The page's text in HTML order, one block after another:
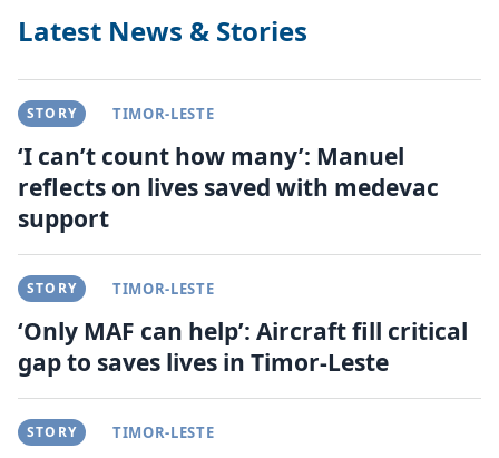
Latest News & Stories
STORY TIMOR-LESTE
‘I can’t count how many’: Manuel
reflects on lives saved with medevac
support
STORY TIMOR-LESTE
‘Only MAF can help’: Aircraft fill critical
gap to saves lives in Timor-Leste
STORY TIMOR-LESTE